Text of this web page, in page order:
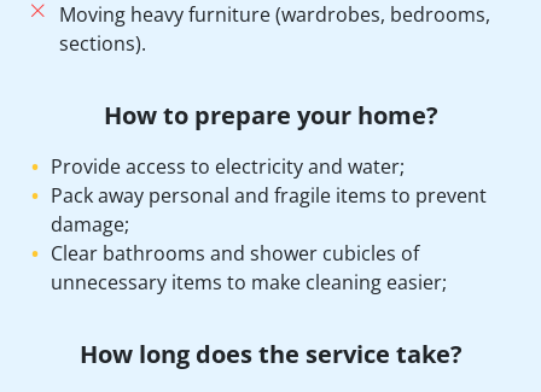
Moving heavy furniture (wardrobes, bedrooms,
sections).
How to prepare your home?
Provide access to electricity and water;
Pack away personal and fragile items to prevent
damage;
Clear bathrooms and shower cubicles of
unnecessary items to make cleaning easier;
How long does the service take?